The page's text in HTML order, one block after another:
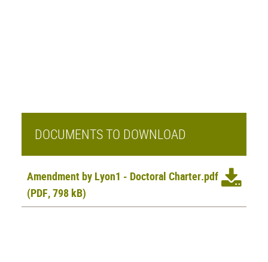
DOCUMENTS TO DOWNLOAD
Amendment by Lyon1 - Doctoral Charter.pdf
(PDF, 798 kB)